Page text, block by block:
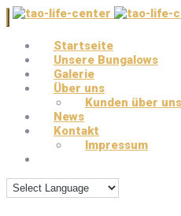
Startseite
Unsere Bungalows
Galerie
Über uns
Kunden über uns
News
Kontakt
Impressum